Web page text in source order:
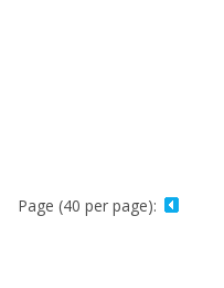
Page (40 per page):